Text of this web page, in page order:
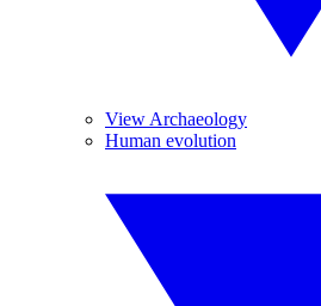
View Archaeology
Human evolution